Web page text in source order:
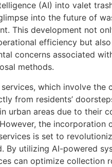
(AI) into valet
into the future of
This development not
efficiency but
concerns associated
methods.
which involve the
from residents’
urban areas due to their
the incorporation
is set to
By utilizing AI-powered
can optimize collection